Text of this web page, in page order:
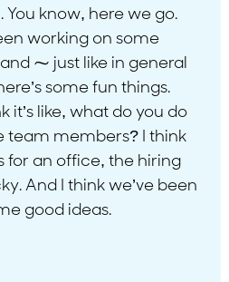
You know, here we go.
working on some
⁓ just like in general
some fun things.
it’s like, what do you do
team members? I think
for an office, the hiring
And I think we’ve been
good ideas.